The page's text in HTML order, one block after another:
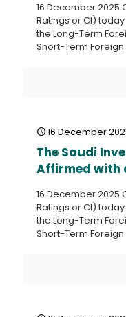
16 December 2025
Ratings or CI)
the Long-Term
Short-Term Foreign
16 December
The Saudi
Affirmed with
16 December 2025
Ratings or CI)
the Long-Term
Short-Term Foreign